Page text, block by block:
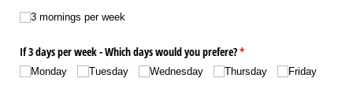
3 mornings per week
If 3 days per week - Which days would you prefere?*
(required)
Monday Tuesday Wednesday Thursday Friday